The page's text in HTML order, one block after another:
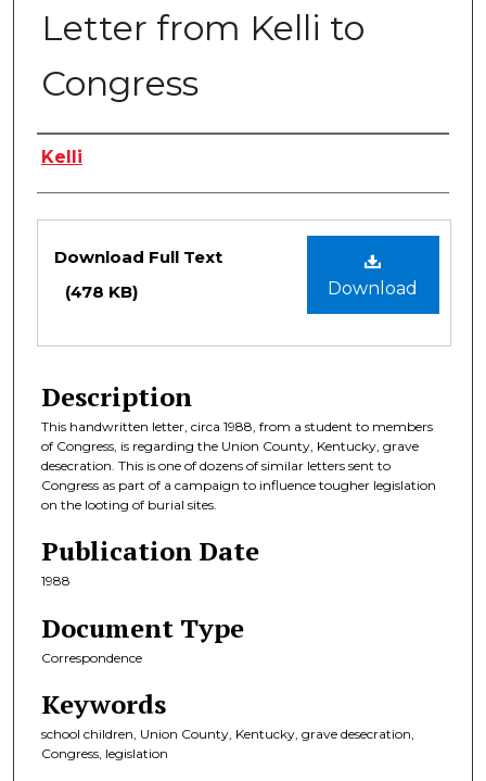
Letter from Kelli to
Congress
Authors
Kelli
Files
Download
Download Full Text
(478 KB)
Description
This handwritten letter, circa 1988, from a student to members
of Congress, is regarding the Union County, Kentucky, grave
desecration. This is one of dozens of similar letters sent to
Congress as part of a campaign to influence tougher legislation
on the looting of burial sites.
Publication Date
1988
Document Type
Correspondence
Keywords
school children, Union County, Kentucky, grave desecration,
Congress, legislation